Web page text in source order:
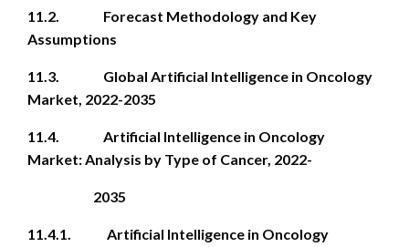
11.2. Forecast Methodology and Key
Assumptions
11.3. Global Artificial Intelligence in Oncology
Market, 2022-2035
11.4. Artificial Intelligence in Oncology
Market: Analysis by Type of Cancer, 2022-
2035
11.4.1. Artificial Intelligence in Oncology